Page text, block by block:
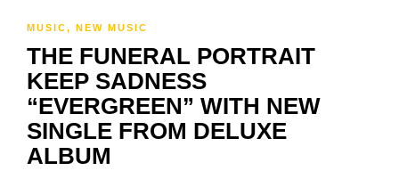
MUSIC, NEW MUSIC
THE FUNERAL PORTRAIT
KEEP SADNESS
“EVERGREEN” WITH NEW
SINGLE FROM DELUXE
ALBUM